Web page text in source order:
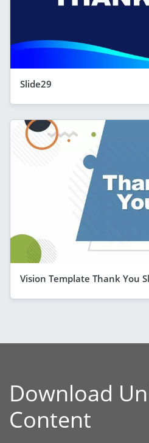
Slide29
Vision Template Thank You
Download
Content